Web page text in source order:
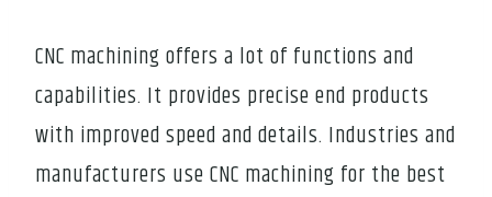
CNC machining offers a lot of functions and
capabilities. It provides precise end products
with improved speed and details. Industries and
manufacturers use CNC machining for the best